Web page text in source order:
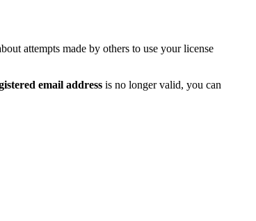
attempts made by others to use your license
email address is no longer valid, you can